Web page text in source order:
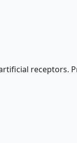
receptors.